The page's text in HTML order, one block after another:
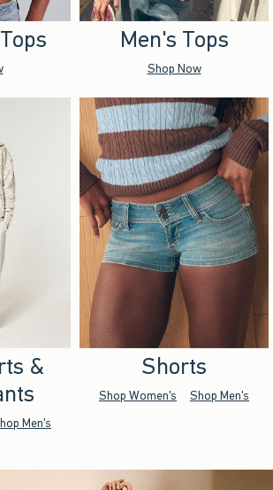
Men's Tops
Shop Now
&
Men's
Shorts
Shop Women's Shop Men's